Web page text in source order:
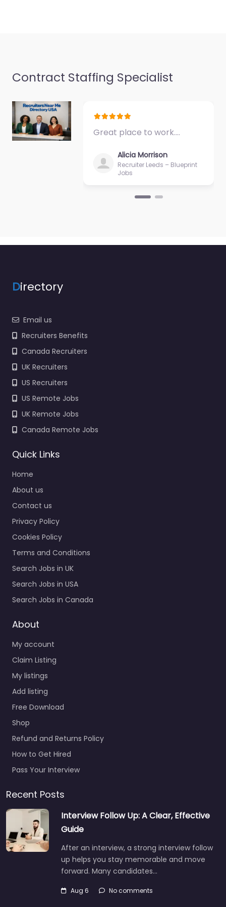
Recruiter Melville
Melville NY USA |
Temporary
Staffing | Direct
Hire Search |
Staffing | Direct Hire
9:00 am – 5:00 pm
Recruiter Melville
– Lloyd Staffing
Melville NY USA |
Temporary
Hire Search |
Recruitment
Search
Recruiter Melville –
Lloyd Staffing Melville
NY USA | Temporary
Staffing | Direct Hire
Search | Staffing |
Recruiter Melville
Partners Inc.
0.0 (0)
Recruiter Melville –
Engage Partners Inc.
support in 155 Pinelawn
United States, Melville,
New…
9:00 am – 5:00 pm
Contract Staffing Specialist
Great place to work.…
Alicia Morrison
Recruiter Leeds – Blueprint
Jobs
Directory
Email us
Recruiters Benefits
Canada Recruiters
UK Recruiters
US Recruiters
US Remote Jobs
UK Remote Jobs
Canada Remote Jobs
Quick Links
Home
About us
Contact us
Privacy Policy
Cookies Policy
Terms and Conditions
Search Jobs in UK
Search Jobs in USA
Search Jobs in Canada
About
My account
Claim Listing
My listings
Add listing
Free Download
Shop
Refund and Returns Policy
How to Get Hired
Pass Your Interview
Recent Posts
Interview Follow Up: A Clear, Effective
Guide
After an interview, a strong interview follow
up helps you stay memorable and move
forward. Many candidates…
Aug 6 No comments